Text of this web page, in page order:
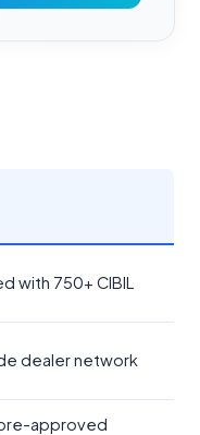
with 750+ CIBIL
dealer network
approved